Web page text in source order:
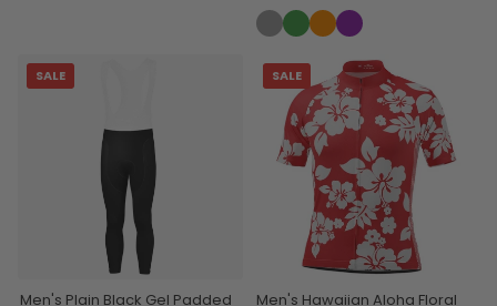
SALE
Men's Plain Black Gel Padded
SALE
Men's Hawaiian Aloha Floral